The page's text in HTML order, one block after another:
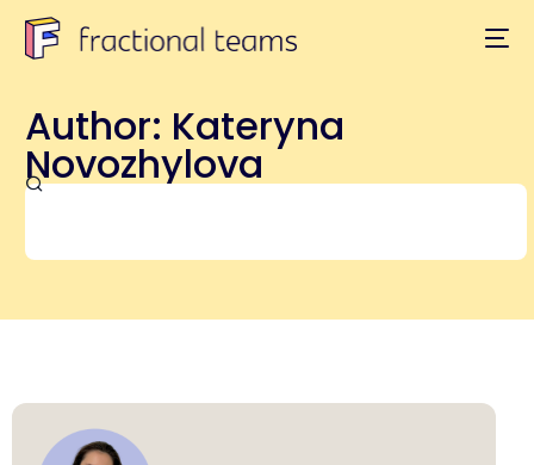
Author: Kateryna
Novozhylova